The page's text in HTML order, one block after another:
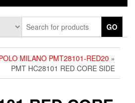
GO
MILANO PMT28101-RED20 »
PMT HC28101 RED CORE SIDE